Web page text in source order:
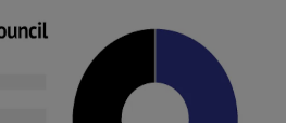
Show Sponsored sub sections